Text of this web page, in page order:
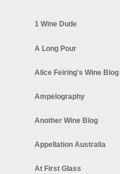
1 Wine Dude
A Long Pour
Alice Feiring's Wine Blog
Ampelography
Another Wine Blog
Appellation Australia
At First Glass